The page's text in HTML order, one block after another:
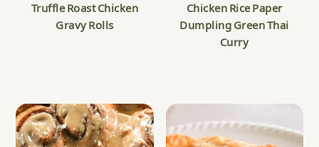
Truffle Roast Chicken
Gravy Rolls
Chicken Rice Paper
Dumpling Green Thai
Curry